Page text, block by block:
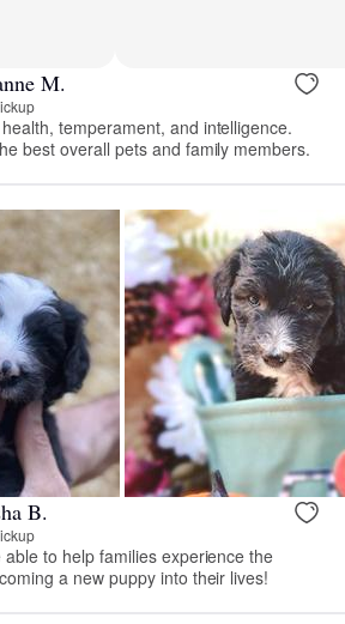
M.
temperament, and intelligence.
best overall pets and family members.
B.
able to help families experience the
a new puppy into their lives!